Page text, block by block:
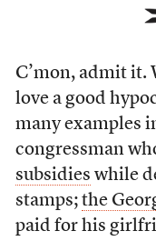
C’mon, admit it.
love a good
many examples
congressman
subsidies while
stamps; the
paid for his